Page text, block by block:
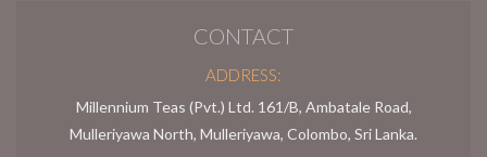
CONTACT
ADDRESS:
Millennium Teas (Pvt.) Ltd. 161/B, Ambatale Road,
Mulleriyawa North, Mulleriyawa, Colombo, Sri Lanka.